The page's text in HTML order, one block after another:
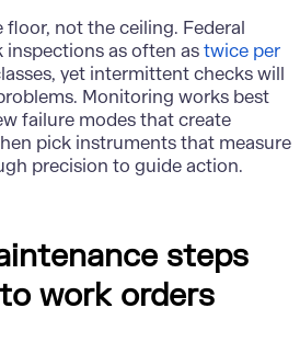
not the ceiling. Federal
as often astwice per
yet intermittent checks will
Monitoring works best
failure modes that create
pick instruments that measure
precision to guide action.
steps
work orders